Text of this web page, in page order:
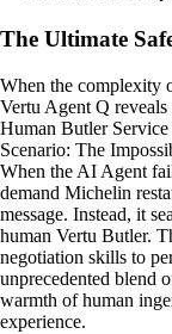
The Ultimate
When the complexity
Vertu Agent Q
Human Butler Service
Scenario: The
When the AI Agent
demand Michelin
message. Instead, it
human Vertu Butler.
negotiation skills to
unprecedented blend
warmth of human
experience.